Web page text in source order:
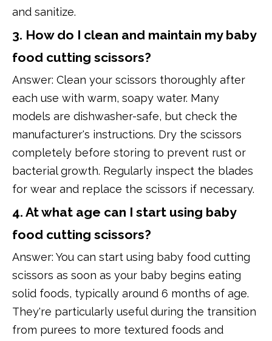
and sanitize.
3. How do I clean and maintain my baby
food cutting scissors?
Answer: Clean your scissors thoroughly after
each use with warm, soapy water. Many
models are dishwasher-safe, but check the
manufacturer's instructions. Dry the scissors
completely before storing to prevent rust or
bacterial growth. Regularly inspect the blades
for wear and replace the scissors if necessary.
4. At what age can I start using baby
food cutting scissors?
Answer: You can start using baby food cutting
scissors as soon as your baby begins eating
solid foods, typically around 6 months of age.
They're particularly useful during the transition
from purees to more textured foods and